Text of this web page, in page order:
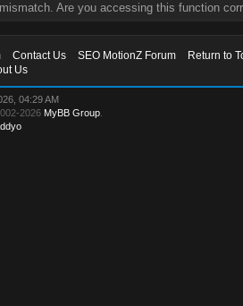
Are you accessing this function
Contact Us SEO MotionZ Forum
Return to
Us
04:29 AM
2026 MyBB Group